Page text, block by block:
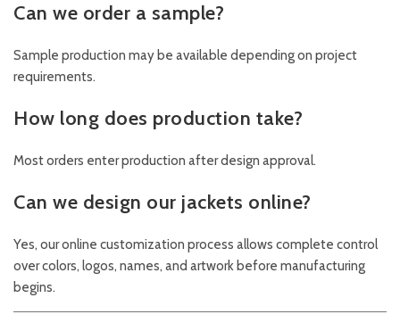
Can we order a sample?
Sample production may be available depending on project
requirements.
How long does production take?
Most orders enter production after design approval.
Can we design our jackets online?
Yes, our online customization process allows complete control
over colors, logos, names, and artwork before manufacturing
begins.